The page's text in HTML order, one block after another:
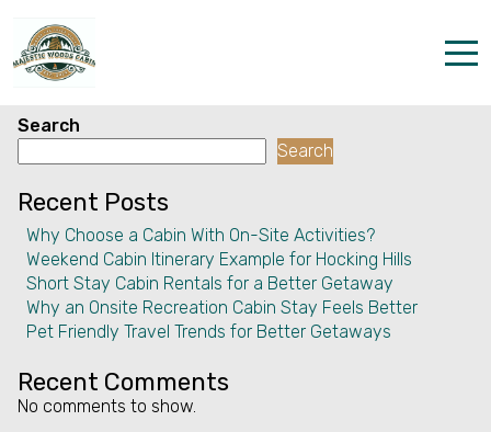
Properties
The parks
Dining & Catering
Policies
Our Story
Activities
Facility:
left open
Common area doors left open
Search
Search
Recent Posts
Why Choose a Cabin With On-Site Activities?
Weekend Cabin Itinerary Example for Hocking Hills
Short Stay Cabin Rentals for a Better Getaway
Why an Onsite Recreation Cabin Stay Feels Better
Pet Friendly Travel Trends for Better Getaways
Recent Comments
No comments to show.